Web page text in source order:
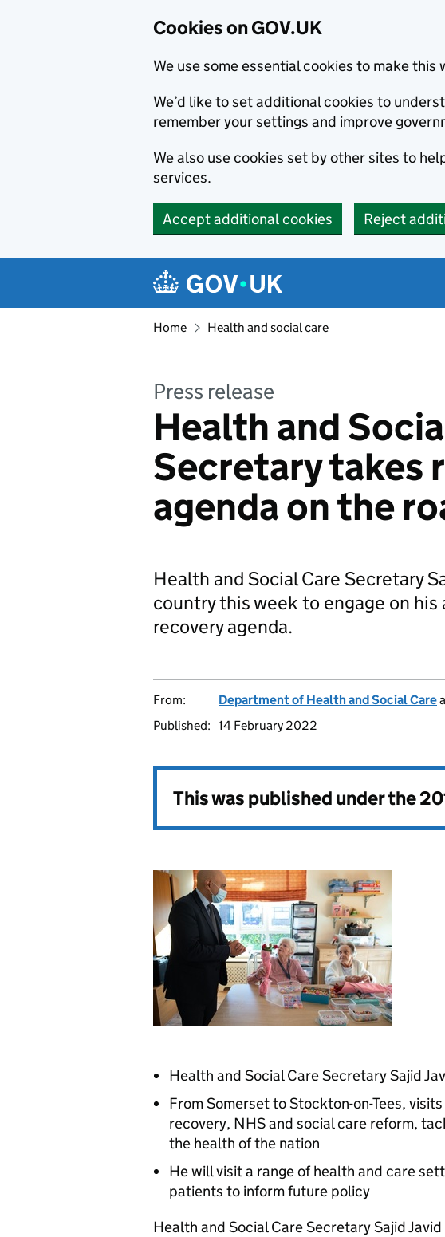
Cookies on GOV.UK
We use some essential cookies to make this
We’d like to set additional cookies to
remember your settings and improve
We also use cookies set by other sites to
services.
Accept additional cookies Reject
Navigation menu
Home Health and social care
Press release
Health and
Secretary takes
agenda on the
Health and Social Care Secretary
country this week to engage on
recovery agenda.
From: Department of Health and Social Care
Published: 14 February 2022
This was published under the
Health and Social Care Secretary Sajid
From Somerset to Stockton-on-Tees,
recovery, NHS and social care reform,
the health of the nation
He will visit a range of health and care
patients to inform future policy
Health and Social Care Secretary Sajid